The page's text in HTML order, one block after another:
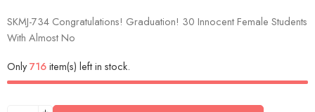
SKMJ-734 Congratulations! Graduation! 30 Innocent Female Students
With Almost No
Only716item(s) left in stock.